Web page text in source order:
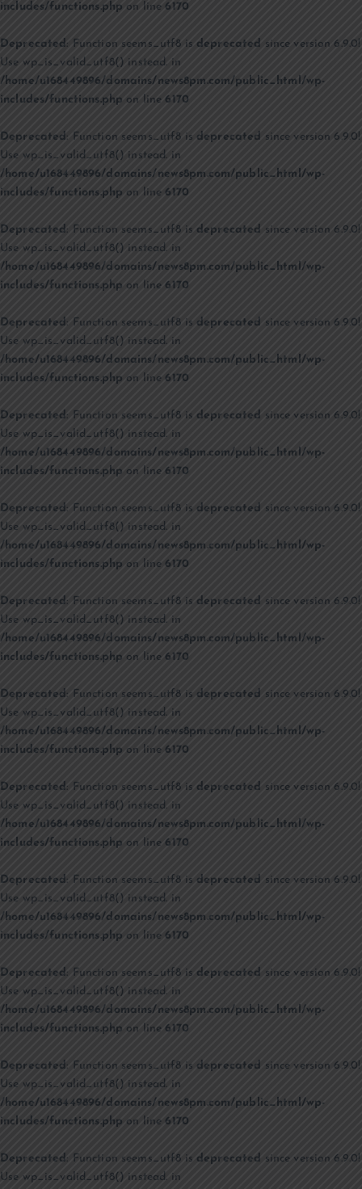
includes/functions.php on line6170
Deprecated : Function seems_utf8 is deprecated since version 6.9.0!
Use wp_is_valid_utf8() instead. in
/home/u168449896/domains/news8pm.com/public_html/wp-
includes/functions.php on line6170
Deprecated: Function seems_utf8 is deprecated since version 6.9.0!
Use wp_is_valid_utf8() instead. in
/home/u168449896/domains/news8pm.com/public_html/wp-
includes/functions.php on line6170
Deprecated : Function seems_utf8 is deprecated since version 6.9.0!
Use wp_is_valid_utf8() instead. in
/home/u168449896/domains/news8pm.com/public_html/wp-
includes/functions.php on line6170
Deprecated: Function seems_utf8 is deprecated since version 6.9.0!
Use wp_is_valid_utf8() instead. in
/home/u168449896/domains/news8pm.com/public_html/wp-
includes/functions.php on line6170
Deprecated : Function seems_utf8 is deprecated since version 6.9.0!
Use wp_is_valid_utf8() instead. in
/home/u168449896/domains/news8pm.com/public_html/wp-
includes/functions.php on line6170
Deprecated: Function seems_utf8 is deprecated since version 6.9.0!
Use wp_is_valid_utf8() instead. in
/home/u168449896/domains/news8pm.com/public_html/wp-
includes/functions.php on line6170
Deprecated : Function seems_utf8 is deprecated since version 6.9.0!
Use wp_is_valid_utf8() instead. in
/home/u168449896/domains/news8pm.com/public_html/wp-
includes/functions.php on line6170
Deprecated: Function seems_utf8 is deprecated since version 6.9.0!
Use wp_is_valid_utf8() instead. in
/home/u168449896/domains/news8pm.com/public_html/wp-
includes/functions.php on line6170
Deprecated : Function seems_utf8 is deprecated since version 6.9.0!
Use wp_is_valid_utf8() instead. in
/home/u168449896/domains/news8pm.com/public_html/wp-
includes/functions.php on line6170
Deprecated: Function seems_utf8 is deprecated since version 6.9.0!
Use wp_is_valid_utf8() instead. in
/home/u168449896/domains/news8pm.com/public_html/wp-
includes/functions.php on line6170
Deprecated : Function seems_utf8 is deprecated since version 6.9.0!
Use wp_is_valid_utf8() instead. in
/home/u168449896/domains/news8pm.com/public_html/wp-
includes/functions.php on line6170
Deprecated: Function seems_utf8 is deprecated since version 6.9.0!
Use wp_is_valid_utf8() instead. in
/home/u168449896/domains/news8pm.com/public_html/wp-
includes/functions.php on line6170
Deprecated : Function seems_utf8 is deprecated since version 6.9.0!
Use wp_is_valid_utf8() instead. in